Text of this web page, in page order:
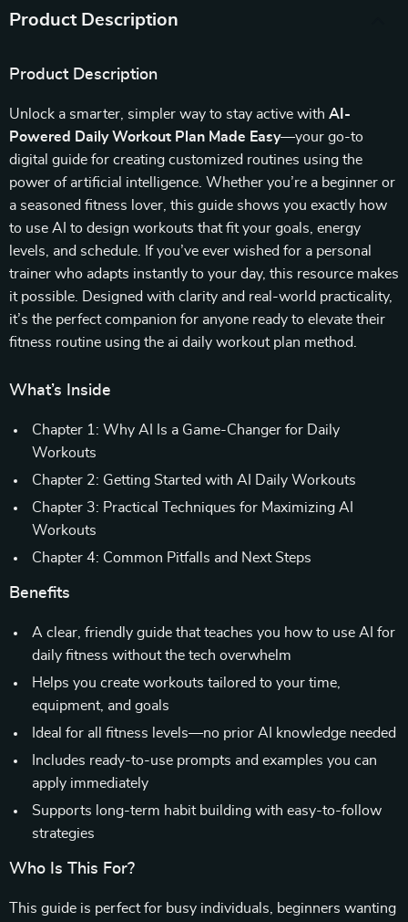
Product Description
Product Description
Unlock a smarter, simpler way to stay active with AI-
Powered Daily Workout Plan Made Easy—your go-to
digital guide for creating customized routines using the
power of artificial intelligence. Whether you’re a beginner or
a seasoned fitness lover, this guide shows you exactly how
to use AI to design workouts that fit your goals, energy
levels, and schedule. If you’ve ever wished for a personal
trainer who adapts instantly to your day, this resource makes
it possible. Designed with clarity and real-world practicality,
it’s the perfect companion for anyone ready to elevate their
fitness routine using the ai daily workout plan method.
What’s Inside
Chapter 1: Why AI Is a Game-Changer for Daily
Workouts
Chapter 2: Getting Started with AI Daily Workouts
Chapter 3: Practical Techniques for Maximizing AI
Workouts
Chapter 4: Common Pitfalls and Next Steps
Benefits
A clear, friendly guide that teaches you how to use AI for
daily fitness without the tech overwhelm
Helps you create workouts tailored to your time,
equipment, and goals
Ideal for all fitness levels—no prior AI knowledge needed
Includes ready-to-use prompts and examples you can
apply immediately
Supports long-term habit building with easy-to-follow
strategies
Who Is This For?
This guide is perfect for busy individuals, beginners wanting